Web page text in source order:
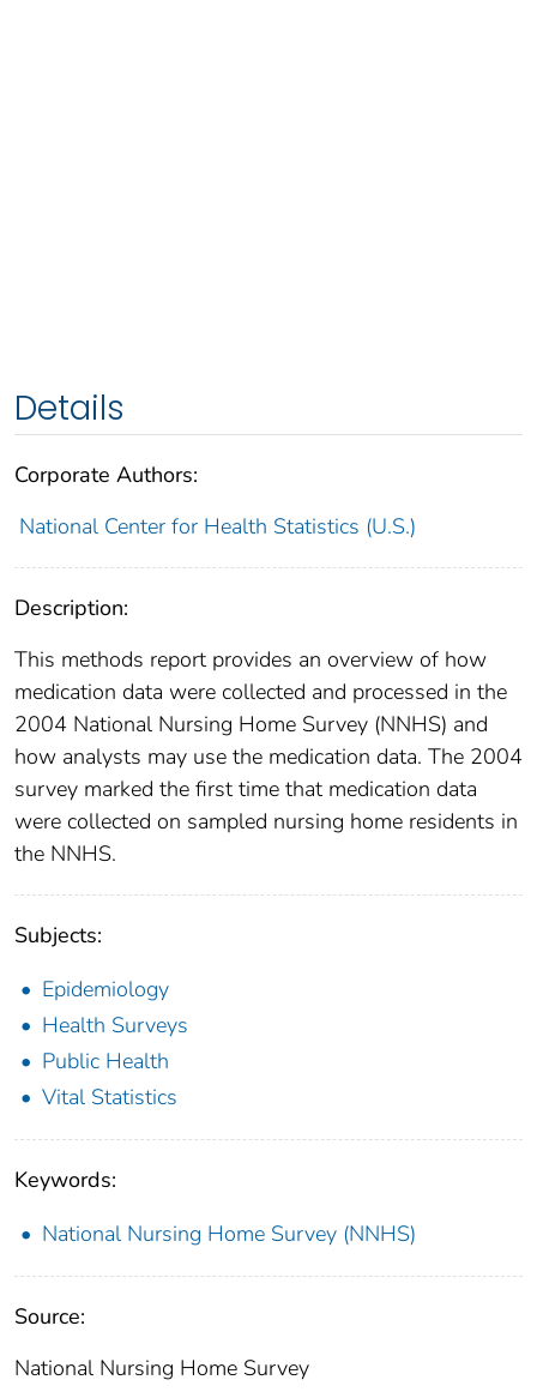
Details
Corporate Authors:
National Center for Health Statistics (U.S.)
Description:
This methods report provides an overview of how
medication data were collected and processed in the
2004 National Nursing Home Survey (NNHS) and
how analysts may use the medication data. The 2004
survey marked the first time that medication data
were collected on sampled nursing home residents in
the NNHS.
Subjects:
Epidemiology
Health Surveys
Public Health
Vital Statistics
Keywords:
National Nursing Home Survey (NNHS)
Source:
National Nursing Home Survey